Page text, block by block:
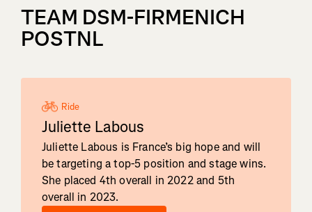
TEAM DSM-FIRMENICH
POSTNL
Ride
Juliette Labous
Juliette Labous is France’s big hope and will
be targeting a top-5 position and stage wins.
She placed 4th overall in 2022 and 5th
overall in 2023.